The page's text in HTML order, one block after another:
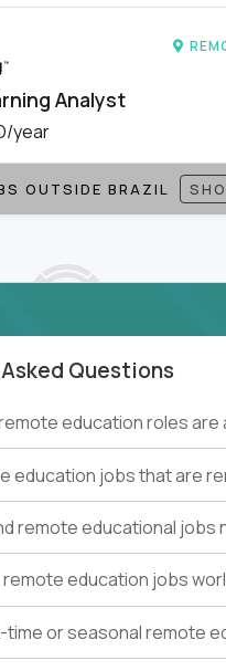
bigger.
to inspire, create, and
- and let’s redefine
education jobs are
Because of the
education experience or
Analyst
year
OUTSIDE BRAZIL
Current Openings →.
Questions
education roles
education jobs that are
remote educational jobs
remote education jobs
or seasonal remote